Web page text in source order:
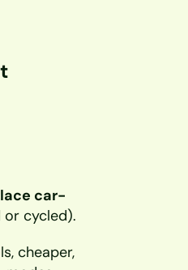
car-
cycled).
cheaper,